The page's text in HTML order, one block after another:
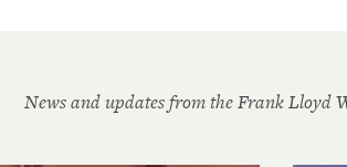
News and updates from the Frank Lloyd